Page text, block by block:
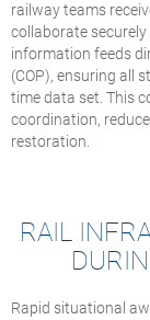
railway teams
collaborate
information feeds
(COP), ensuring all
time data set. This
coordination,
restoration.
RAIL
Rapid situational